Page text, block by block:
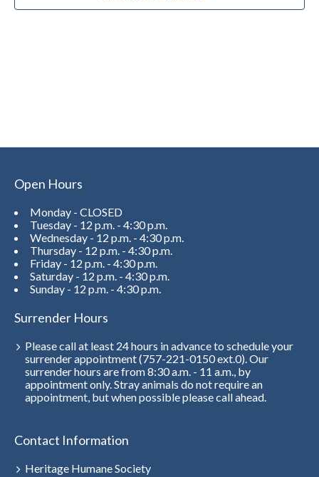
Open Hours
Monday - CLOSED
Tuesday - 12 p.m. - 4:30 p.m.
Wednesday - 12 p.m. - 4:30 p.m.
Thursday - 12 p.m. - 4:30 p.m.
Friday - 12 p.m. - 4:30 p.m.
Saturday - 12 p.m. - 4:30 p.m.
Sunday - 12 p.m. - 4:30 p.m.
Surrender Hours
Please call at least 24 hours in advance to schedule your
surrender appointment (757-221-0150 ext.0). Our
surrender hours are from 8:30 a.m. - 11 a.m., by
appointment only. Stray animals do not require an
appointment, but when possible please call ahead.
Contact Information
Heritage Humane Society